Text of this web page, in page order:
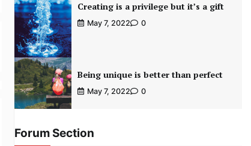
Creating is a privilege but it’s a gift
May 7, 2022 0
Being unique is better than perfect
May 7, 2022 0
Forum Section